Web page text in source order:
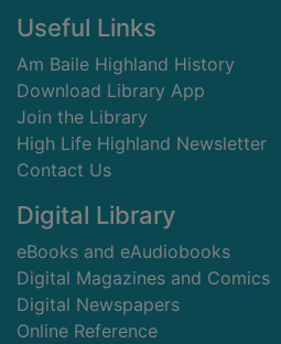
Footer
Useful Links
Am Baile Highland History
Download Library App
Join the Library
High Life Highland Newsletter
Contact Us
Digital Library
eBooks and eAudiobooks
Digital Magazines and Comics
Digital Newspapers
Online Reference